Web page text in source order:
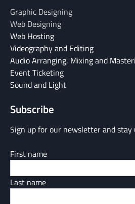
Graphic Designing
Web Designing
Web Hosting
Videography and Editing
Audio Arranging, Mixing and
Event Ticketing
Sound and Light
Subscribe
Sign up for our newsletter and stay
First name
Last name